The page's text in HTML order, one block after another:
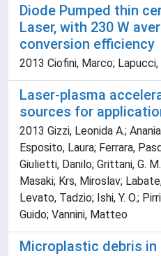
Diode Pumped thin
Laser, with 230 W
conversion efficiency
2013 Ciofini, Marco;
Laser-plasma
sources for
2013 Gizzi, Leonida A.;
Esposito, Laura; Ferrara,
Giulietti, Danilo; Grittani, G.
Masaki; Krs, Miroslav;
Levato, Tadzio; Ishi, Y. O.;
Guido; Vannini, Matteo
Microplastic debris in